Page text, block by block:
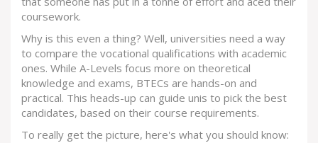
coursework.
Why is this even a thing? Well, universities need a way
to compare the vocational qualifications with academic
ones. While A-Levels focus more on theoretical
knowledge and exams, BTECs are hands-on and
practical. This heads-up can guide unis to pick the best
candidates, based on their course requirements.
To really get the picture, here's what you should know: